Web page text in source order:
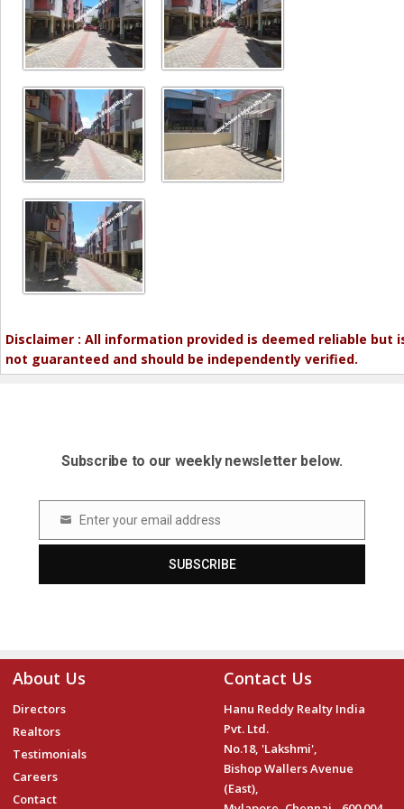
Disclaimer : All information provided is deemed reliable but
not guaranteed and should be independently verified.
Subscribe to our weekly newsletter below.
Email Enter your email address
SUBSCRIBE
About Us
Directors
Realtors
Testimonials
Careers
Contact
Contact Us
Hanu Reddy Realty India
Pvt. Ltd.
No.18, 'Lakshmi',
Bishop Wallers Avenue
(East),